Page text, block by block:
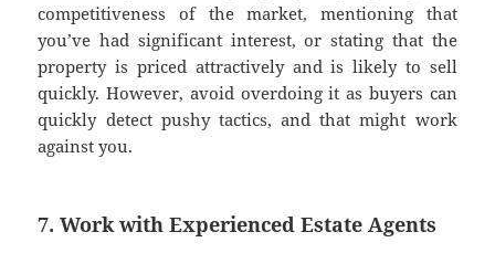
competitiveness of the market, mentioning that
you’ve had significant interest, or stating that the
property is priced attractively and is likely to sell
quickly. However, avoid overdoing it as buyers can
quickly detect pushy tactics, and that might work
against you.
7. Work with Experienced Estate Agents